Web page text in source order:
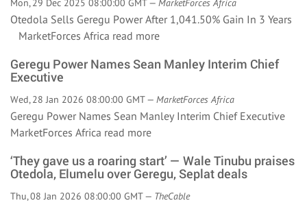
Mon, 29 Dec 2025 08:00:00 GMT — MarketForces Africa
Otedola Sells Geregu Power After 1,041.50% Gain In 3 Years
MarketForces Africa read more
Geregu Power Names Sean Manley Interim Chief
Executive
Wed, 28 Jan 2026 08:00:00 GMT — MarketForces Africa
Geregu Power Names Sean Manley Interim Chief Executive
MarketForces Africa read more
‘They gave us a roaring start’ — Wale Tinubu praises
Otedola, Elumelu over Geregu, Seplat deals
Thu, 08 Jan 2026 08:00:00 GMT — TheCable